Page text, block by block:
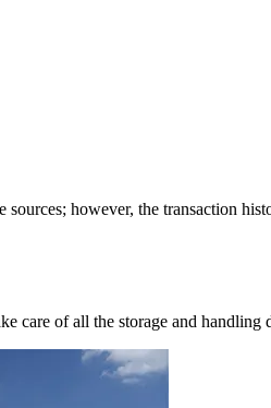
however, the transaction
care of all the storage and